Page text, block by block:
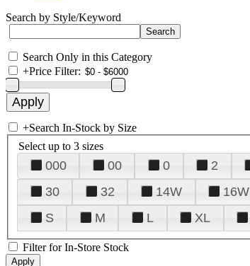
Search by Style/Keyword
Search Only in this Category
+Price Filter:
+Search In-Stock by Size
Select up to 3 sizes
000 00 0 2
30
32 14W 16W
S
M L XL
Filter for In-Store Stock